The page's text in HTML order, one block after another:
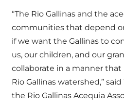
“The Rio Gallinas and the
communities that depend
if we want the Gallinas to
us, our children, and our
collaborate in a manner
Rio Gallinas watershed,”
the Rio Gallinas Acequia